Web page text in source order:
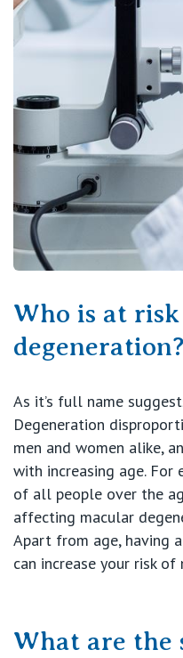
View All
Who is at
degeneration?
As it’s full name
Degeneration
men and women alike,
with increasing age. For
of all people over the
affecting macular
Apart from age, having
can increase your risk
What are the